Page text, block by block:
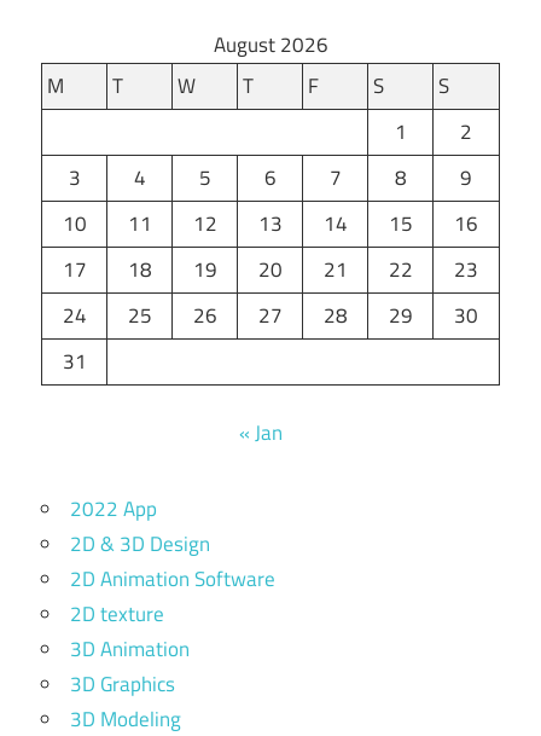
August 2026
M
T W T F S
S
1
2
3
4 5 6 7 8
9
10
11 12 13 14 15
16
17
18 19 20 21 22
23
24
25 26 27 28 29
30
31
« Jan
2022 App
2D & 3D Design
2D Animation Software
2D texture
3D Animation
3D Graphics
3D Modeling